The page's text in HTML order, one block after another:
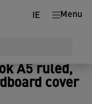
Menu
IE
A5 ruled,
cover